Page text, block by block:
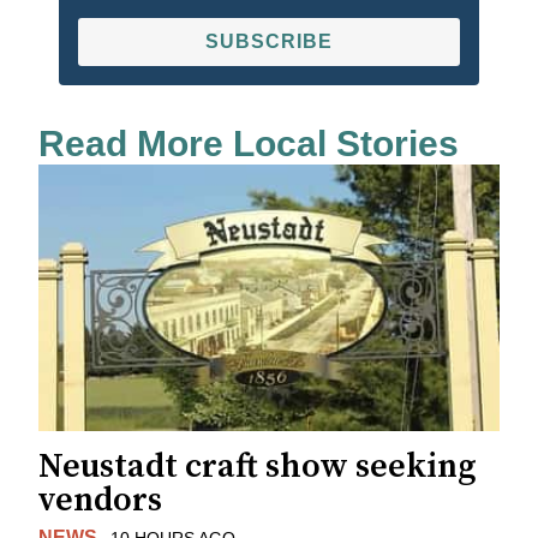
SUBSCRIBE
Read More Local Stories
Neustadt craft show seeking
vendors